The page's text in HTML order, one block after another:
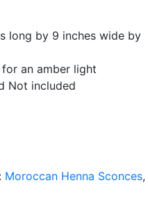
long by 9 inches wide by
an amber light
Not included
Moroccan Henna Sconces,